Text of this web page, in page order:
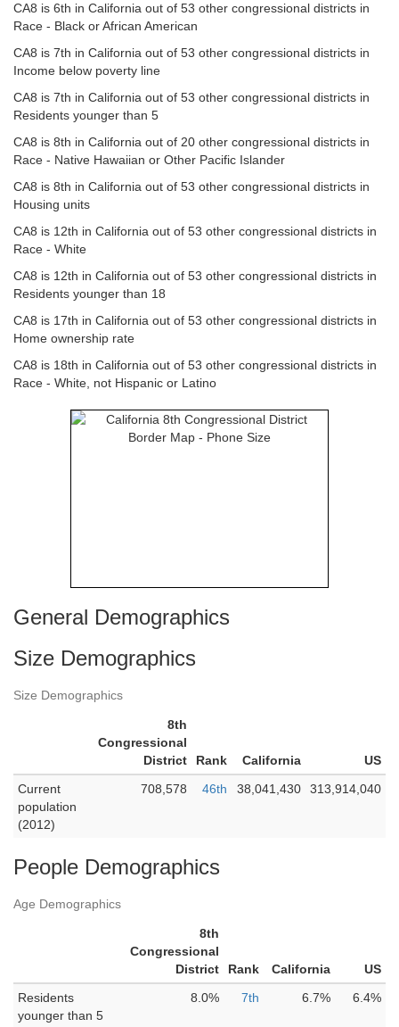
CA8 is 6th in California out of 53 other congressional districts in
Race - Black or African American
CA8 is 7th in California out of 53 other congressional districts in
Income below poverty line
CA8 is 7th in California out of 53 other congressional districts in
Residents younger than 5
CA8 is 8th in California out of 20 other congressional districts in
Race - Native Hawaiian or Other Pacific Islander
CA8 is 8th in California out of 53 other congressional districts in
Housing units
CA8 is 12th in California out of 53 other congressional districts in
Race - White
CA8 is 12th in California out of 53 other congressional districts in
Residents younger than 18
CA8 is 17th in California out of 53 other congressional districts in
Home ownership rate
CA8 is 18th in California out of 53 other congressional districts in
Race - White, not Hispanic or Latino
General Demographics
Size Demographics
Size Demographics
8th
Congressional
District
Rank California
US
Current
population
(2012)
708,578 46th 38,041,430 313,914,040
People Demographics
Age Demographics
8th
Congressional
District
Rank California
US
Residents
younger than 5
8.0% 7th 6.7% 6.4%